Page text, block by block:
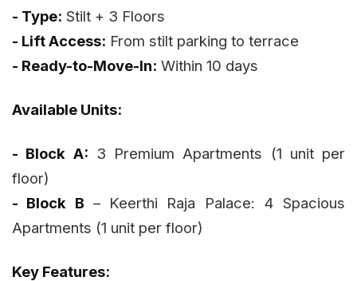
- Type: Stilt + 3 Floors
- Lift Access: From stilt parking to terrace
- Ready-to-Move-In: Within 10 days
Available Units:
- Block A: 3 Premium Apartments (1 unit per
floor)
- Block B – Keerthi Raja Palace: 4 Spacious
Apartments (1 unit per floor)
Key Features: